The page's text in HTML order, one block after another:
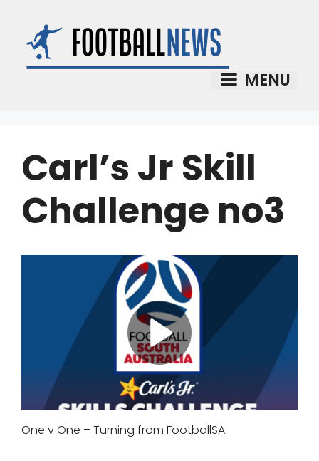
content
MENU
Carl’s Jr Skill
Challenge no3
One v One – Turning from FootballSA.